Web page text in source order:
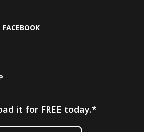
it for FREE today.*